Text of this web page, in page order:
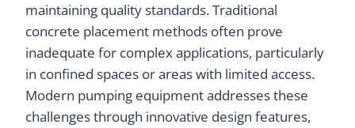
maintaining quality standards. Traditional
concrete placement methods often prove
inadequate for complex applications, particularly
in confined spaces or areas with limited access.
Modern pumping equipment addresses these
challenges through innovative design features,